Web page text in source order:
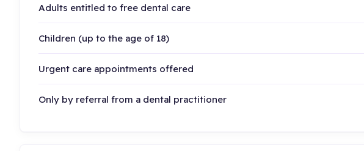
Adults entitled to free dental care
Children (up to the age of 18)
Urgent care appointments offered
Only by referral from a dental practitioner